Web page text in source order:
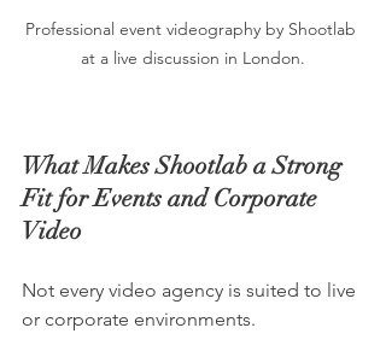
Professional event videography by Shootlab
at a live discussion in London.
What Makes Shootlab a Strong
Fit for Events and Corporate
Video
Not every video agency is suited to live
or corporate environments.